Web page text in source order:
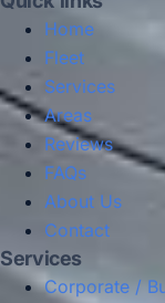
Home
Fleet
Services
Areas
Reviews
FAQs
About Us
Contact
Services
Corporate /